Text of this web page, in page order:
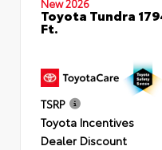
Toyota Tundra
Ft.
TSRP
Toyota Incentives
Dealer Discount